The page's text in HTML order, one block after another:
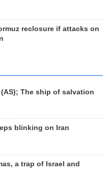
reclosure if attacks on
(AS); The ship of salvation
blinking on Iran
a trap of Israel and